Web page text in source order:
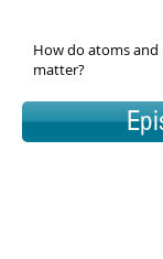
How do atoms
matter?